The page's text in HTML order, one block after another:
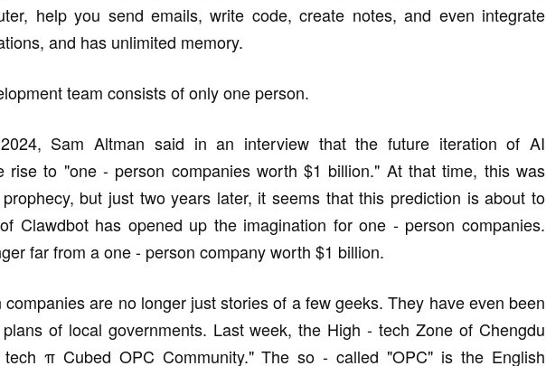
help you send emails, write code, create notes, and even integrate
and has unlimited memory.
team consists of only one person.
Sam Altman said in an interview that the future iteration of AI
rise to "one - person companies worth $1 billion." At that time, this was
but just two years later, it seems that this prediction is about to
Clawdbot has opened up the imagination for one - person companies.
far from a one - person company worth $1 billion.
are no longer just stories of a few geeks. They have even been
of local governments. Last week, the High - tech Zone of Chengdu
π Cubed OPC Community." The so - called "OPC" is the English